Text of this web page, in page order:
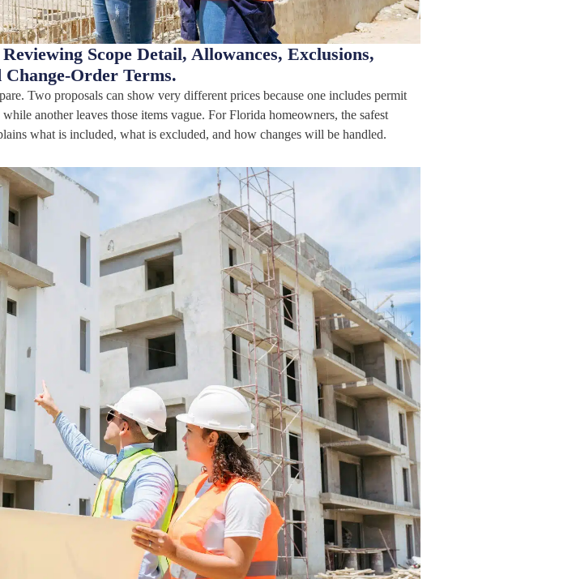
Scope Detail, Allowances, Exclusions,
Change-Order Terms.
Two proposals can show very different prices because one includes permit
another leaves those items vague. For Florida homeowners, the safest
what is included, what is excluded, and how changes will be handled.